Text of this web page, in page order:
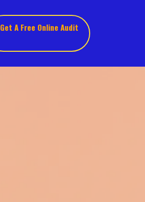
Get A Free Online Audit